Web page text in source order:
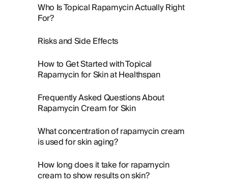
Who Is Topical Rapamycin Actually Right
For?
Risks and Side Effects
How to Get Started with Topical
Rapamycin for Skin at Healthspan
Frequently Asked Questions About
Rapamycin Cream for Skin
What concentration of rapamycin cream
is used for skin aging?
How long does it take for rapamycin
cream to show results on skin?